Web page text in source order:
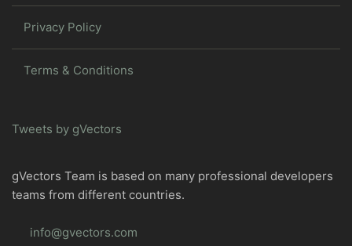
Privacy Policy
Terms & Conditions
Tweets by gVectors
gVectors Team is based on many professional developers
teams from different countries.
info@gvectors.com